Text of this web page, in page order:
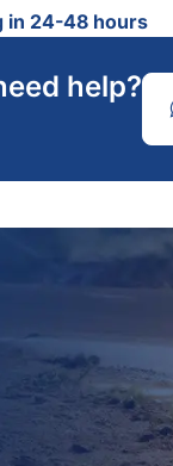
in 24-48 hours
help?